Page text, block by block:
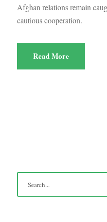
Afghan relations remain
cautious cooperation.
Read More